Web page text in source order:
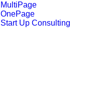
MultiPage
OnePage
Start Up Consulting